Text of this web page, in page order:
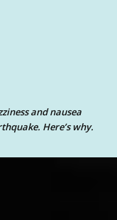
and nausea
Here’s why.